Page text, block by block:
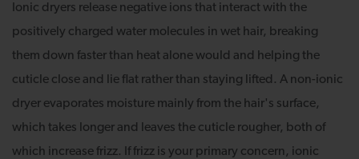
Ionic dryers release negative ions that interact with the
positively charged water molecules in wet hair, breaking
them down faster than heat alone would and helping the
cuticle close and lie flat rather than staying lifted. A non-ionic
dryer evaporates moisture mainly from the hair's surface,
which takes longer and leaves the cuticle rougher, both of
which increase frizz. If frizz is your primary concern, ionic